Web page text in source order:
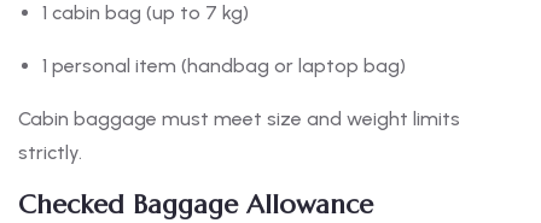
1 cabin bag (up to 7 kg)
1 personal item (handbag or laptop bag)
Cabin baggage must meet size and weight limits
strictly.
Checked Baggage Allowance